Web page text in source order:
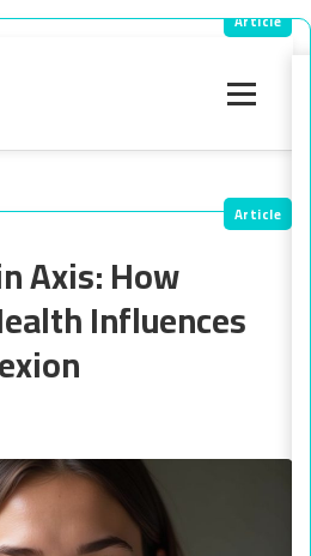
Axis: How
Influences